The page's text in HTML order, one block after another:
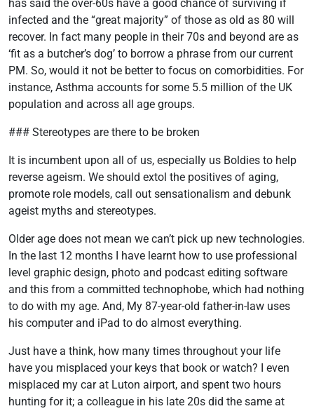
has said the over-60s have a good chance of surviving if
infected and the “great majority” of those as old as 80 will
recover. In fact many people in their 70s and beyond are as
‘fit as a butcher’s dog’ to borrow a phrase from our current
PM. So, would it not be better to focus on comorbidities. For
instance, Asthma accounts for some 5.5 million of the UK
population and across all age groups.
### Stereotypes are there to be broken
It is incumbent upon all of us, especially us Boldies to help
reverse ageism. We should extol the positives of aging,
promote role models, call out sensationalism and debunk
ageist myths and stereotypes.
Older age does not mean we can’t pick up new technologies.
In the last 12 months I have learnt how to use professional
level graphic design, photo and podcast editing software
and this from a committed technophobe, which had nothing
to do with my age. And, My 87-year-old father-in-law uses
his computer and iPad to do almost everything.
Just have a think, how many times throughout your life
have you misplaced your keys that book or watch? I even
misplaced my car at Luton airport, and spent two hours
hunting for it; a colleague in his late 20s did the same at